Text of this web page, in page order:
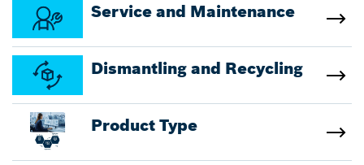
Service and Maintenance
Dismantling and Recycling
Product Type